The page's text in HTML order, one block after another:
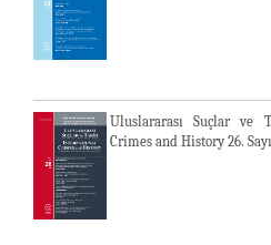
Uluslararası Suçlar ve
Crimes and History 26. Sayı